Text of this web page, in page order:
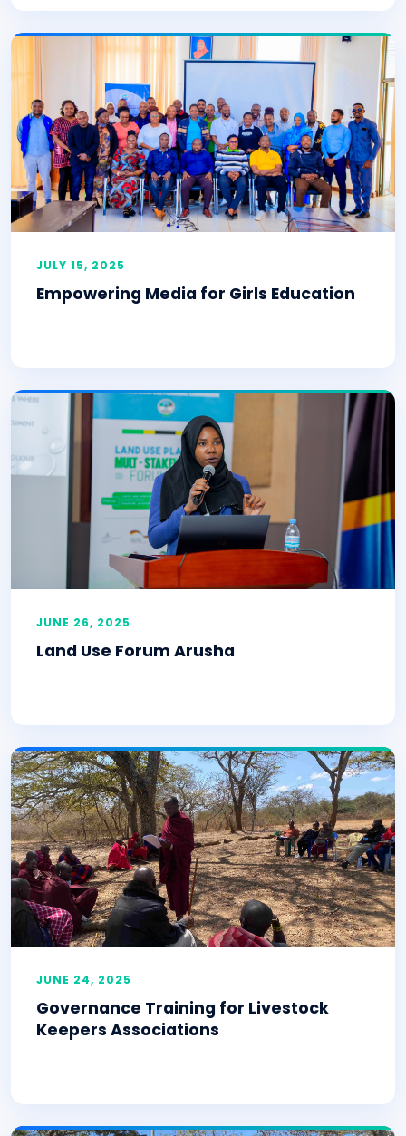
JULY 15, 2025
Empowering Media for Girls Education
JUNE 26, 2025
Land Use Forum Arusha
JUNE 24, 2025
Governance Training for Livestock
Keepers Associations